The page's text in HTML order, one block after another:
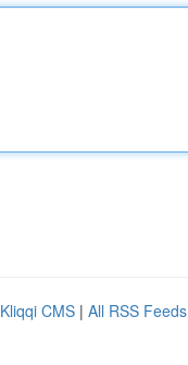
Kliqqi CMS | All RSS Feeds